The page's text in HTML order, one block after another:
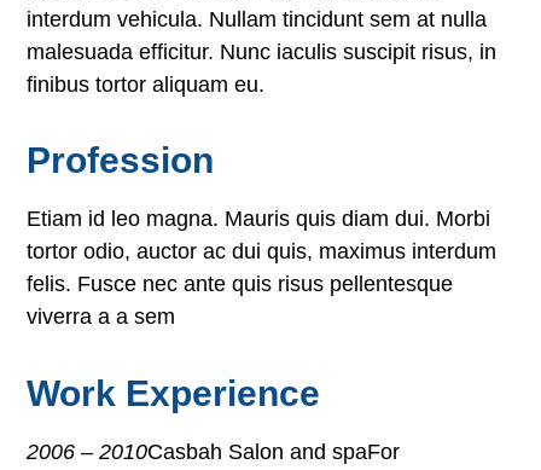
interdum vehicula. Nullam tincidunt sem at nulla
malesuada efficitur. Nunc iaculis suscipit risus, in
finibus tortor aliquam eu.
Profession
Etiam id leo magna. Mauris quis diam dui. Morbi
tortor odio, auctor ac dui quis, maximus interdum
felis. Fusce nec ante quis risus pellentesque
viverra a a sem
Work Experience
2006 – 2010Casbah Salon and spaFor